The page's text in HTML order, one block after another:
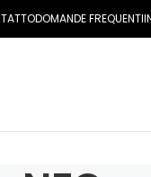
DOMANDE FREQUENTI